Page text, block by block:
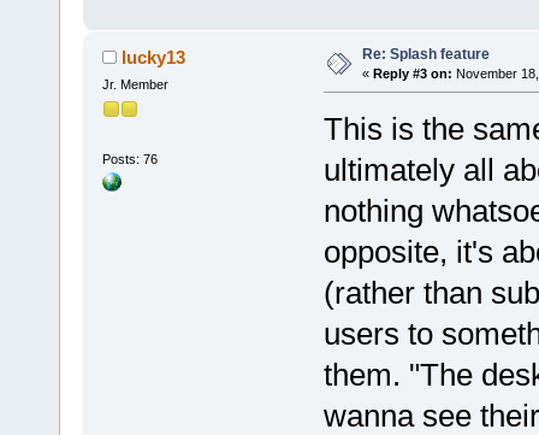
lucky13
Jr. Member
Posts: 76
Re: Splash feature
« Reply #3 on: November
This is the
ultimately all
nothing
opposite, it's
(rather than
users to
them. "The
wanna see